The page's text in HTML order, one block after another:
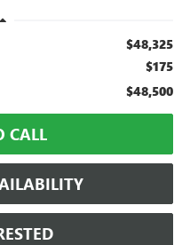
$48,325
$175
$48,500
CALL